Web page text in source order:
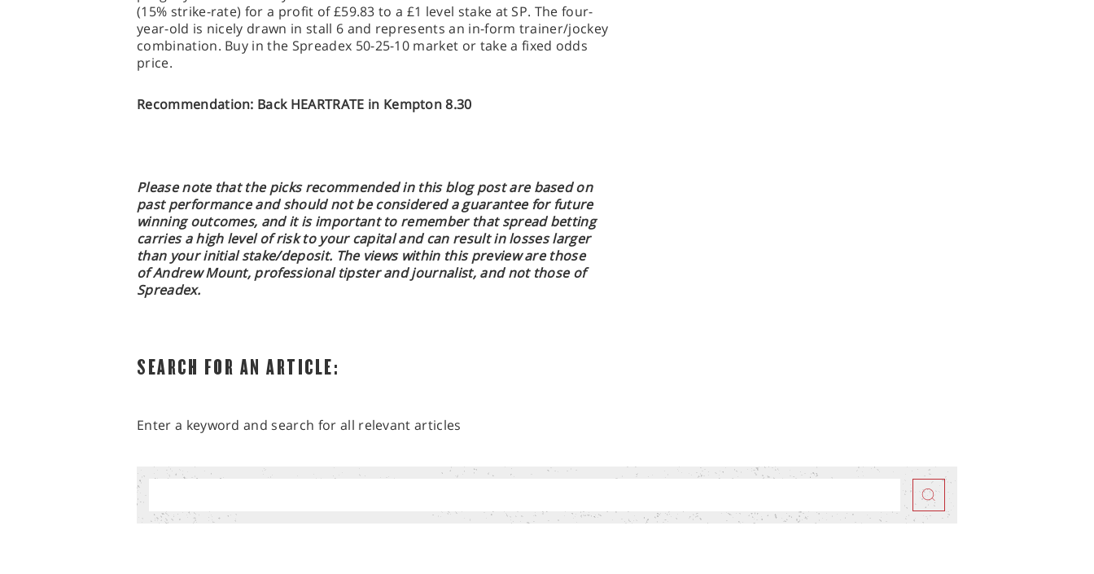
(15% strike-rate) for a profit of £59.83 to a £1 level stake at SP. The four-
year-old is nicely drawn in stall 6 and represents an in-form trainer/jockey
combination. Buy in the Spreadex 50-25-10 market or take a fixed odds
price.
Recommendation: Back HEARTRATE in Kempton 8.30
Please note that the picks recommended in this blog post are based on
past performance and should not be considered a guarantee for future
winning outcomes, and it is important to remember that spread betting
carries a high level of risk to your capital and can result in losses larger
than your initial stake/deposit. The views within this preview are those
of Andrew Mount, professional tipster and journalist, and not those of
Spreadex.
SEARCH FOR AN ARTICLE:
Enter a keyword and search for all relevant articles